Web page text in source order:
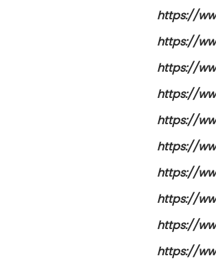
https://
https://
https://
https://
https://
https://
https://
https://
https://
https://